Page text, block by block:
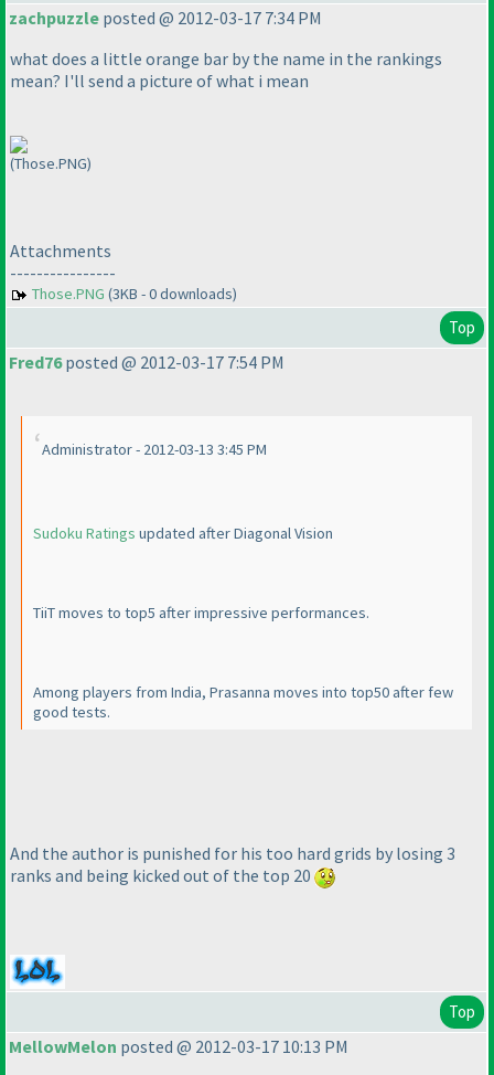
zachpuzzle posted @ 2012-03-17 7:34 PM
what does a little orange bar by the name in the rankings
mean? I'll send a picture of what i mean
(Those.PNG)
Attachments
----------------
Those.PNG (3KB - 0 downloads)
Top
Fred76posted @ 2012-03-17 7:54 PM
Administrator - 2012-03-13 3:45 PM
Sudoku Ratings updated after Diagonal Vision
TiiT moves to top5 after impressive performances.
Among players from India, Prasanna moves into top50 after few
good tests.
And the author is punished for his too hard grids by losing 3
ranks and being kicked out of the top 20
Top
MellowMelon posted @ 2012-03-17 10:13 PM